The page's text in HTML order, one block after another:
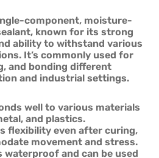
component, moisture-
known for its strong
ability to withstand various
It’s commonly used for
and bonding different
and industrial settings.
well to various materials
and plastics.
flexibility even after curing,
movement and stress.
waterproof and can be used